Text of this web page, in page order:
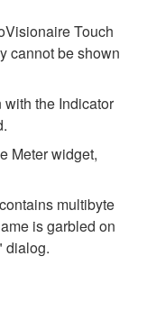
Touch
cannot be shown
the Indicator
Meter widget,
multibyte
is garbled on
dialog.